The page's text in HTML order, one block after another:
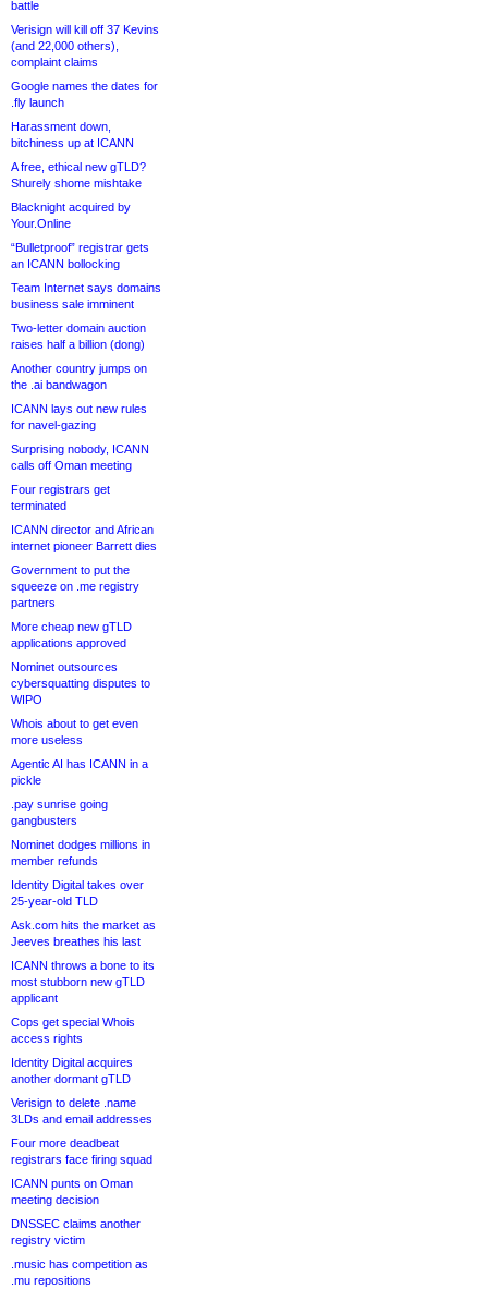
battle
Verisign will kill off 37 Kevins
(and 22,000 others),
complaint claims
Google names the dates for
.fly launch
Harassment down,
bitchiness up at ICANN
A free, ethical new gTLD?
Shurely shome mishtake
Blacknight acquired by
Your.Online
“Bulletproof” registrar gets
an ICANN bollocking
Team Internet says domains
business sale imminent
Two-letter domain auction
raises half a billion (dong)
Another country jumps on
the .ai bandwagon
ICANN lays out new rules
for navel-gazing
Surprising nobody, ICANN
calls off Oman meeting
Four registrars get
terminated
ICANN director and African
internet pioneer Barrett dies
Government to put the
squeeze on .me registry
partners
More cheap new gTLD
applications approved
Nominet outsources
cybersquatting disputes to
WIPO
Whois about to get even
more useless
Agentic AI has ICANN in a
pickle
.pay sunrise going
gangbusters
Nominet dodges millions in
member refunds
Identity Digital takes over
25-year-old TLD
Ask.com hits the market as
Jeeves breathes his last
ICANN throws a bone to its
most stubborn new gTLD
applicant
Cops get special Whois
access rights
Identity Digital acquires
another dormant gTLD
Verisign to delete .name
3LDs and email addresses
Four more deadbeat
registrars face firing squad
ICANN punts on Oman
meeting decision
DNSSEC claims another
registry victim
.music has competition as
.mu repositions